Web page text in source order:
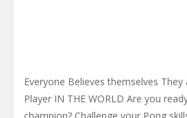
Everyone Believes themselves
Player IN THE WORLD Are you